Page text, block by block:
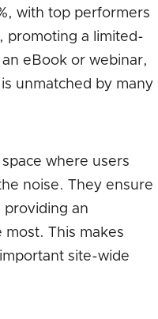
with top performers
promoting a limited-
eBook or webinar,
unmatched by many
where users
noise. They ensure
providing an
This makes
site-wide